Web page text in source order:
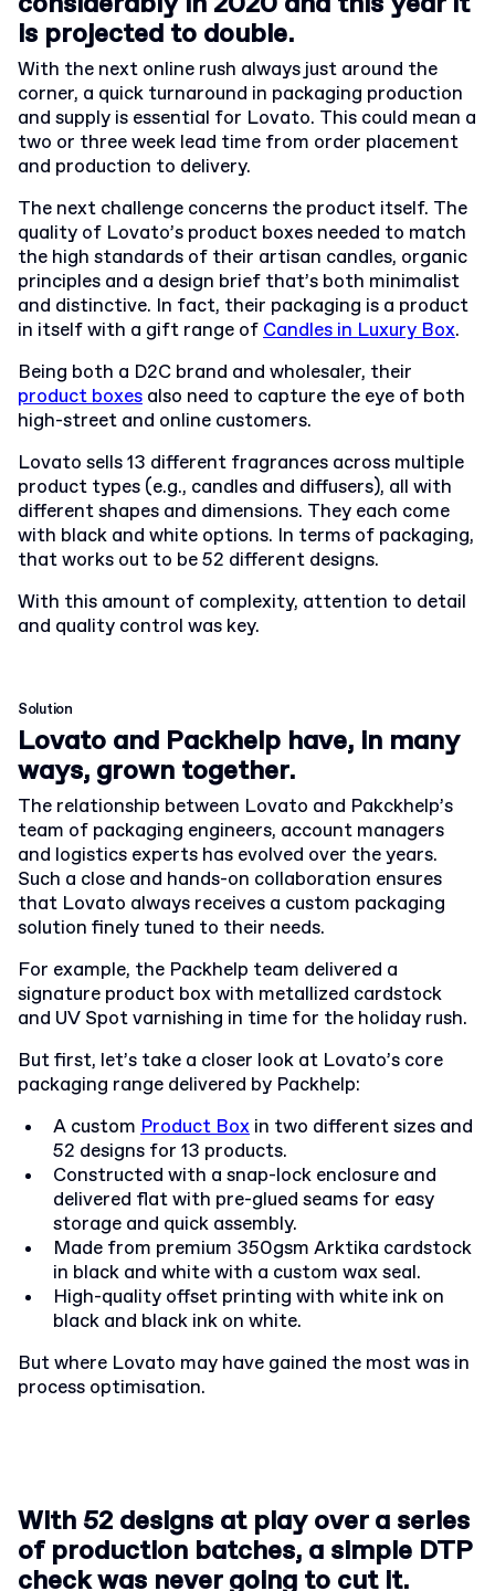
is projected to double.
With the next online rush always just around the
corner, a quick turnaround in packaging production
and supply is essential for Lovato. This could mean a
two or three week lead time from order placement
and production to delivery.
The next challenge concerns the product itself. The
quality of Lovato’s product boxes needed to match
the high standards of their artisan candles, organic
principles and a design brief that’s both minimalist
and distinctive. In fact, their packaging is a product
in itself with a gift range ofCandles in Luxury Box.
Being both a D2C brand and wholesaler, their
product boxes also need to capture the eye of both
high-street and online customers.
Lovato sells 13 different fragrances across multiple
product types (e.g., candles and diffusers), all with
different shapes and dimensions. They each come
with black and white options. In terms of packaging,
that works out to be 52 different designs.
With this amount of complexity, attention to detail
and quality control was key.
Solution
Lovato and Packhelp have, in many
ways, grown together.
The relationship between Lovato and Pakckhelp’s
team of packaging engineers, account managers
and logistics experts has evolved over the years.
Such a close and hands-on collaboration ensures
that Lovato always receives a custom packaging
solution finely tuned to their needs.
For example, the Packhelp team delivered a
signature product box with metallized cardstock
and UV Spot varnishing in time for the holiday rush.
But first, let’s take a closer look at Lovato’s core
packaging range delivered by Packhelp:
A custom Product Box in two different sizes and
52 designs for 13 products.
Constructed with a snap-lock enclosure and
delivered flat with pre-glued seams for easy
storage and quick assembly.
Made from premium 350gsm Arktika cardstock
in black and white with a custom wax seal.
High-quality offset printing with white ink on
black and black ink on white.
But where Lovato may have gained the most was in
process optimisation.
With 52 designs at play over a series
of production batches, a simple DTP
check was never going to cut it.